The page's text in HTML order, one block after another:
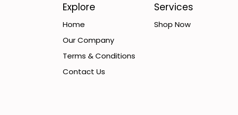
Services
Shop Now
Explore
Home
Our Company
Terms & Conditions
Contact Us